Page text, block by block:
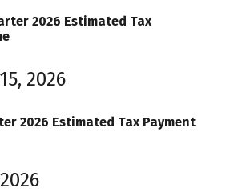
2026 Estimated Tax
2026
2026 Estimated Tax Payment